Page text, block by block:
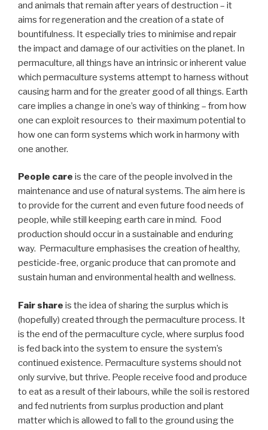
and animals that remain after years of destruction – it
aims for regeneration and the creation of a state of
bountifulness. It especially tries to minimise and repair
the impact and damage of our activities on the planet. In
permaculture, all things have an intrinsic or inherent value
which permaculture systems attempt to harness without
causing harm and for the greater good of all things. Earth
care implies a change in one’s way of thinking – from how
one can exploit resources to their maximum potential to
how one can form systems which work in harmony with
one another.
People care is the care of the people involved in the
maintenance and use of natural systems. The aim here is
to provide for the current and even future food needs of
people, while still keeping earth care in mind. Food
production should occur in a sustainable and enduring
way. Permaculture emphasises the creation of healthy,
pesticide-free, organic produce that can promote and
sustain human and environmental health and wellness.
Fair share is the idea of sharing the surplus which is
(hopefully) created through the permaculture process. It
is the end of the permaculture cycle, where surplus food
is fed back into the system to ensure the system’s
continued existence. Permaculture systems should not
only survive, but thrive. People receive food and produce
to eat as a result of their labours, while the soil is restored
and fed nutrients from surplus production and plant
matter which is allowed to fall to the ground using the